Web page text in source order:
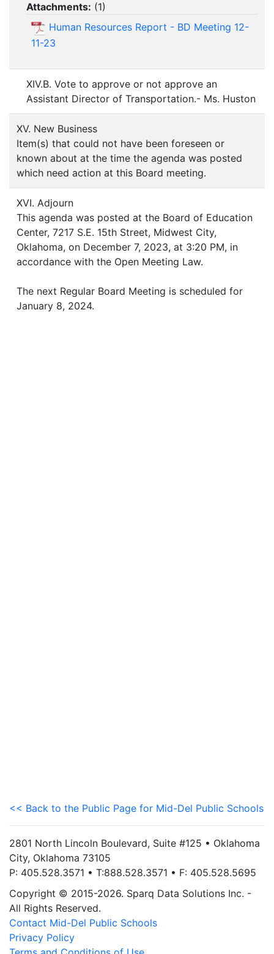
Attachments: (1)
Human Resources Report - BD Meeting 12-
11-23
XIV.B. Vote to approve or not approve an
Assistant Director of Transportation.- Ms. Huston
XV. New Business
Item(s) that could not have been foreseen or
known about at the time the agenda was posted
which need action at this Board meeting.
XVI. Adjourn
This agenda was posted at the Board of Education
Center, 7217 S.E. 15th Street, Midwest City,
Oklahoma, on December 7, 2023, at 3:20 PM, in
accordance with the Open Meeting Law.
The next Regular Board Meeting is scheduled for
January 8, 2024.
<< Back to the Public Page for Mid-Del Public Schools
2801 North Lincoln Boulevard, Suite #125 • Oklahoma
City, Oklahoma 73105
P: 405.528.3571 • T:888.528.3571 • F: 405.528.5695
Copyright © 2015-2026. Sparq Data Solutions Inc. -
All Rights Reserved.
Contact Mid-Del Public Schools
Privacy Policy